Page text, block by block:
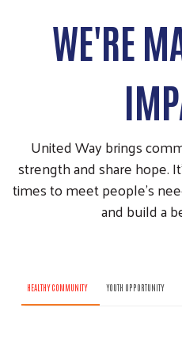
WE'RE
United Way brings
strength and share hope.
times to meet people’s
and build a
HEALTHY COMMUNITY YOUTH OPPORTUNITY